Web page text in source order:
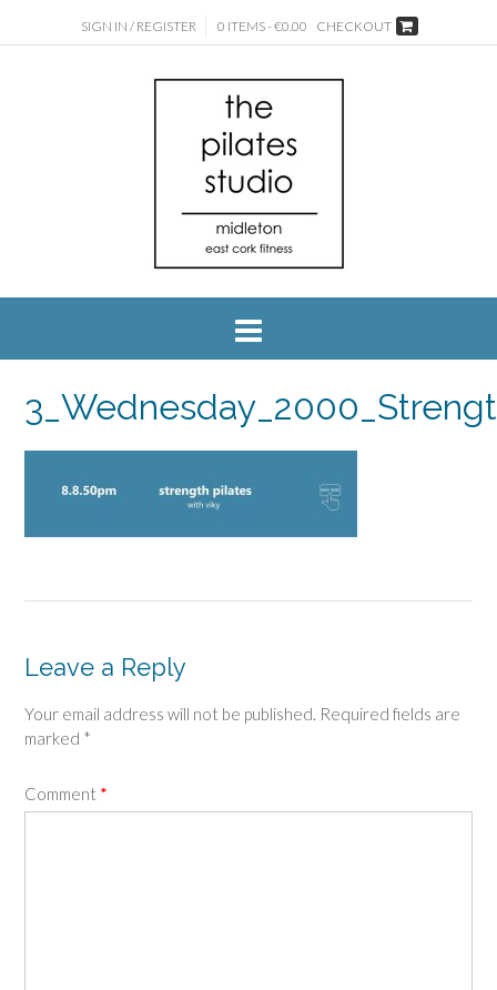
SIGN IN / REGISTER 0 ITEMS - €0.00 CHECKOUT
Leave a Reply
Your email address will not be published. Required fields are
marked *
Comment *